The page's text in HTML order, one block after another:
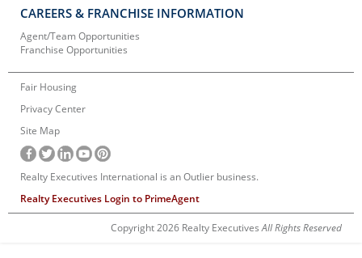
CAREERS & FRANCHISE INFORMATION
Agent/Team Opportunities
Franchise Opportunities
Fair Housing
Privacy Center
Site Map
Realty Executives International is an Outlier business.
Realty Executives Login to PrimeAgent
Copyright 2026 Realty ExecutivesAll Rights Reserved